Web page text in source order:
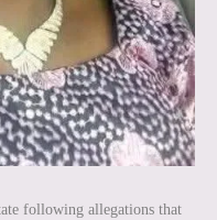
following allegations that